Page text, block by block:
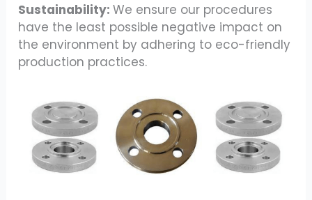
Sustainability:We ensure our procedures
have the least possible negative impact on
the environment by adhering to eco-friendly
production practices.